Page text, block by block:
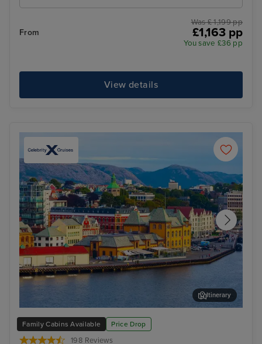
From
Was £ 1,199 pp
£1,163 pp
You save £36 pp
View details
Family Cabins Available Price Drop
198 Reviews
Stavanger, Norway
Itinerary